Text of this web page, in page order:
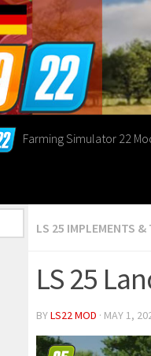
Farming Simulator 22
LS 25 IMPLEMENTS &
LS 25
BYLS22 MOD · MAY 1,